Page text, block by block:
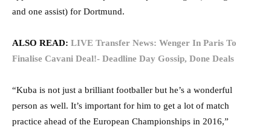
and one assist) for Dortmund.
ALSO READ: LIVE Transfer News: Wenger In Paris To
Finalise Cavani Deal!- Deadline Day Gossip, Done Deals
“Kuba is not just a brilliant footballer but he’s a wonderful
person as well. It’s important for him to get a lot of match
practice ahead of the European Championships in 2016,”